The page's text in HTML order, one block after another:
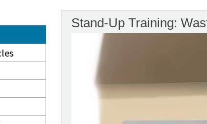
Stand-Up Training: